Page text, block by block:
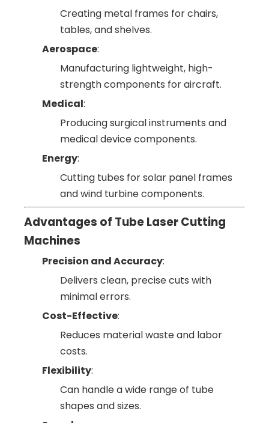
Creating metal frames for chairs,
tables, and shelves.
Aerospace:
Manufacturing lightweight, high-
strength components for aircraft.
Medical:
Producing surgical instruments and
medical device components.
Energy:
Cutting tubes for solar panel frames
and wind turbine components.
Advantages of Tube Laser Cutting
Machines
Precision and Accuracy:
Delivers clean, precise cuts with
minimal errors.
Cost-Effective:
Reduces material waste and labor
costs.
Flexibility:
Can handle a wide range of tube
shapes and sizes.